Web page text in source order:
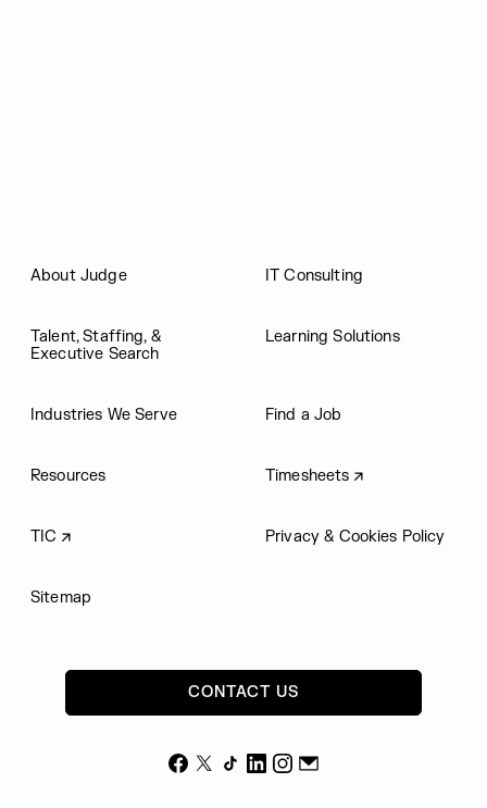
About Judge IT Consulting
Talent, Staffing, &
Executive Search
Learning Solutions
Industries We Serve Find a Job
Resources Timesheets
TIC Privacy & Cookies Policy
Sitemap
CONTACT US
Facebook
X TikTokLinkedIn
Instagram
Email